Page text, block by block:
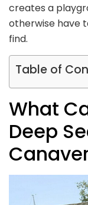
creates a
otherwise have
find.
Table of
What
Deep